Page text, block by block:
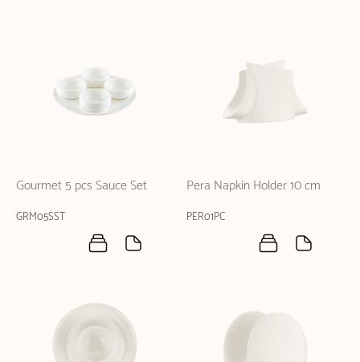
Gourmet 5 pcs Sauce Set
GRM05SST
Pera Napkin Holder 10 cm
PER01PC